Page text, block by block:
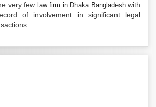
very few law firm in Dhaka Bangladeshwith
of involvement in significant legal